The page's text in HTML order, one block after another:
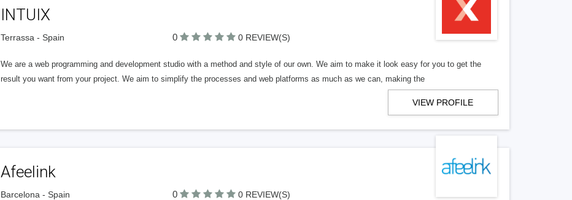
INTUIX
Terrassa - Spain 0 0 REVIEW(S)
We are a web programming and development studio with a method and style of our own. We aim to make it look easy for you to get the
result you want from your project. We aim to simplify the processes and web platforms as much as we can, making the
VIEW PROFILE
Afeelink
Barcelona - Spain 0 0 REVIEW(S)